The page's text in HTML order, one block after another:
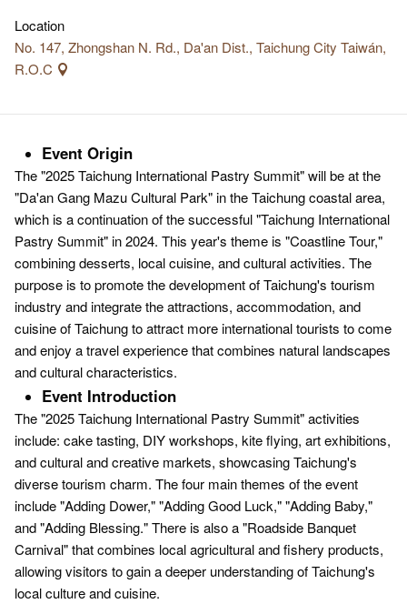
Location
No. 147, Zhongshan N. Rd., Da'an Dist., Taichung City Taiwán,
R.O.C
Event Origin
The "2025 Taichung International Pastry Summit" will be at the
"Da'an Gang Mazu Cultural Park" in the Taichung coastal area,
which is a continuation of the successful "Taichung International
Pastry Summit" in 2024. This year's theme is "Coastline Tour,"
combining desserts, local cuisine, and cultural activities. The
purpose is to promote the development of Taichung's tourism
industry and integrate the attractions, accommodation, and
cuisine of Taichung to attract more international tourists to come
and enjoy a travel experience that combines natural landscapes
and cultural characteristics.
Event Introduction
The "2025 Taichung International Pastry Summit" activities
include: cake tasting, DIY workshops, kite flying, art exhibitions,
and cultural and creative markets, showcasing Taichung's
diverse tourism charm. The four main themes of the event
include "Adding Dower," "Adding Good Luck," "Adding Baby,"
and "Adding Blessing." There is also a "Roadside Banquet
Carnival" that combines local agricultural and fishery products,
allowing visitors to gain a deeper understanding of Taichung's
local culture and cuisine.